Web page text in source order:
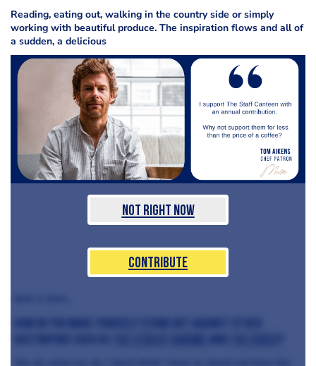
Reading, eating out, walking in the country side or simply
working with beautiful produce. The inspiration flows and all of
a sudden, a delicious
Not Right Now
Contribute